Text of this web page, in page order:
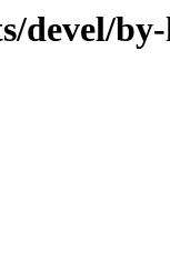
devel/